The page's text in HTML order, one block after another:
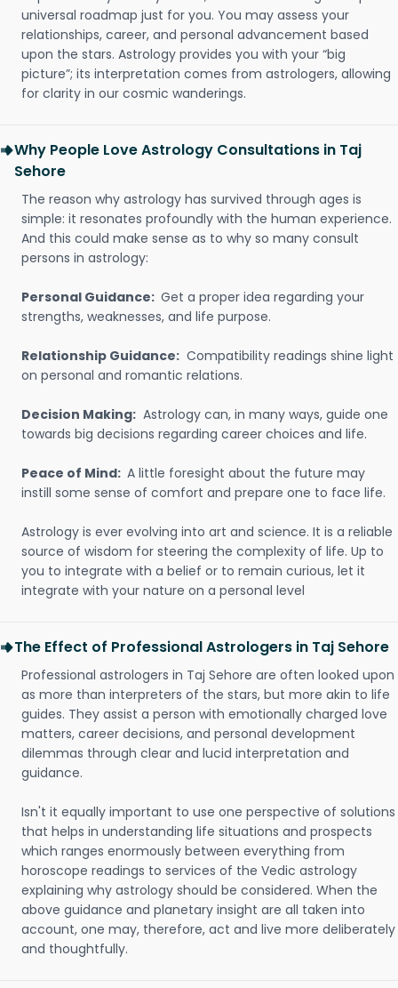
universal roadmap just for you. You may assess your
relationships, career, and personal advancement based
upon the stars. Astrology provides you with your “big
picture”; its interpretation comes from astrologers, allowing
for clarity in our cosmic wanderings.
Why People Love Astrology Consultations in Taj
Sehore
The reason why astrology has survived through ages is
simple: it resonates profoundly with the human experience.
And this could make sense as to why so many consult
persons in astrology:
Personal Guidance: Get a proper idea regarding your
strengths, weaknesses, and life purpose.
Relationship Guidance: Compatibility readings shine light
on personal and romantic relations.
Decision Making: Astrology can, in many ways, guide one
towards big decisions regarding career choices and life.
Peace of Mind: A little foresight about the future may
instill some sense of comfort and prepare one to face life.
Astrology is ever evolving into art and science. It is a reliable
source of wisdom for steering the complexity of life. Up to
you to integrate with a belief or to remain curious, let it
integrate with your nature on a personal level
The Effect of Professional Astrologers in Taj Sehore
Professional astrologers in Taj Sehore are often looked upon
as more than interpreters of the stars, but more akin to life
guides. They assist a person with emotionally charged love
matters, career decisions, and personal development
dilemmas through clear and lucid interpretation and
guidance.
Isn't it equally important to use one perspective of solutions
that helps in understanding life situations and prospects
which ranges enormously between everything from
horoscope readings to services of the Vedic astrology
explaining why astrology should be considered. When the
above guidance and planetary insight are all taken into
account, one may, therefore, act and live more deliberately
and thoughtfully.